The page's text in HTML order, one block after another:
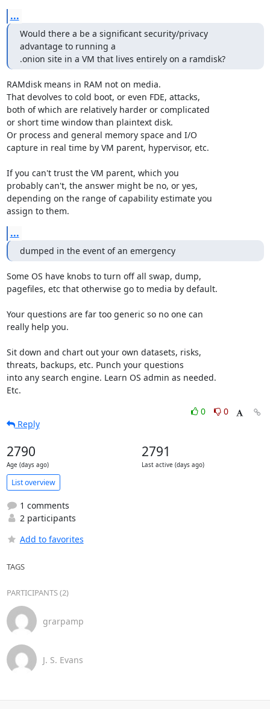
...
Would there a be a significant security/privacy
advantage to running a
.onion site in a VM that lives entirely on a ramdisk?
RAMdisk means in RAM not on media.
That devolves to cold boot, or even FDE, attacks,
both of which are relatively harder or complicated
or short time window than plaintext disk.
Or process and general memory space and I/O
capture in real time by VM parent, hypervisor, etc.
If you can't trust the VM parent, which you
probably can't, the answer might be no, or yes,
depending on the range of capability estimate you
assign to them.
...
dumped in the event of an emergency
Some OS have knobs to turn off all swap, dump,
pagefiles, etc that otherwise go to media by default.
Your questions are far too generic so no one can
really help you.
Sit down and chart out your own datasets, risks,
threats, backups, etc. Punch your questions
into any search engine. Learn OS admin as needed.
Etc.
0
0
Reply
2790
Age (days ago)
2791
Last active (days ago)
List overview
1 comments
2 participants
Add to favorites
TAGS
PARTICIPANTS (2)
grarpamp
J. S. Evans